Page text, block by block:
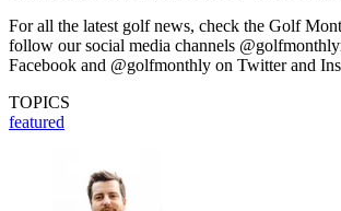
For all the latest golf news, check the Golf
follow our social media channels
Facebook and @golfmonthly on Twitter and
TOPICS
featured